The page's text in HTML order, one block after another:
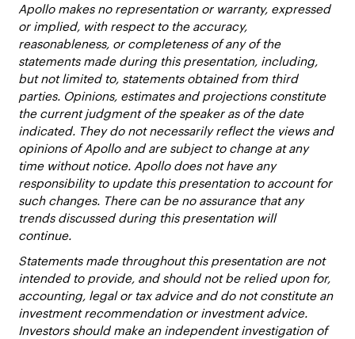
Apollo makes no representation or warranty, expressed
or implied, with respect to the accuracy,
reasonableness, or completeness of any of the
statements made during this presentation, including,
but not limited to, statements obtained from third
parties. Opinions, estimates and projections constitute
the current judgment of the speaker as of the date
indicated. They do not necessarily reflect the views and
opinions of Apollo and are subject to change at any
time without notice. Apollo does not have any
responsibility to update this presentation to account for
such changes. There can be no assurance that any
trends discussed during this presentation will
continue.
Statements made throughout this presentation are not
intended to provide, and should not be relied upon for,
accounting, legal or tax advice and do not constitute an
investment recommendation or investment advice.
Investors should make an independent investigation of